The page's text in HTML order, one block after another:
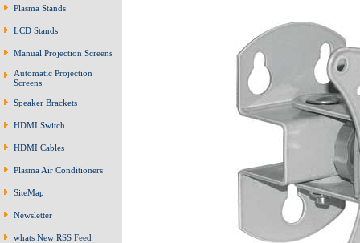
Plasma Stands
LCD Stands
Manual Projection Screens
Automatic Projection
Screens
Speaker Brackets
HDMI Switch
HDMI Cables
Plasma Air Conditioners
SiteMap
Newsletter
whats New RSS Feed